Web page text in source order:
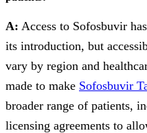
A: Access to Sofosbuvir
its introduction, but
vary by region and
made to make Sofosbuvir
broader range of patients,
licensing agreements to